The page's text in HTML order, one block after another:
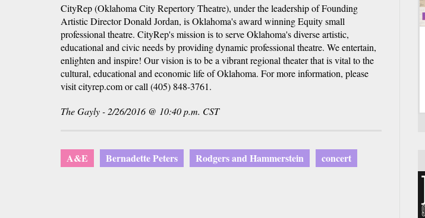
external)
CityRep (Oklahoma City Repertory Theatre), under the leadership of Founding
Artistic Director Donald Jordan, is Oklahoma's award winning Equity small
professional theatre. CityRep's mission is to serve Oklahoma's diverse artistic,
educational and civic needs by providing dynamic professional theatre. We entertain,
enlighten and inspire! Our vision is to be a vibrant regional theater that is vital to the
cultural, educational and economic life of Oklahoma. For more information, please
visit cityrep.com or call (405) 848-3761.
The Gayly - 2/26/2016 @ 10:40 p.m. CST
A&E Bernadette Peters Rodgers and Hammerstein concert